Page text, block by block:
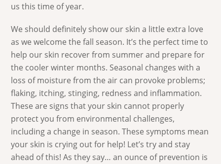
us this time of year.
We should definitely show our skin a little extra love
as we welcome the fall season. It’s the perfect time to
help our skin recover from summer and prepare for
the cooler winter months. Seasonal changes with a
loss of moisture from the air can provoke problems;
flaking, itching, stinging, redness and inflammation.
These are signs that your skin cannot properly
protect you from environmental challenges,
including a change in season. These symptoms mean
your skin is crying out for help! Let’s try and stay
ahead of this! As they say… an ounce of prevention is